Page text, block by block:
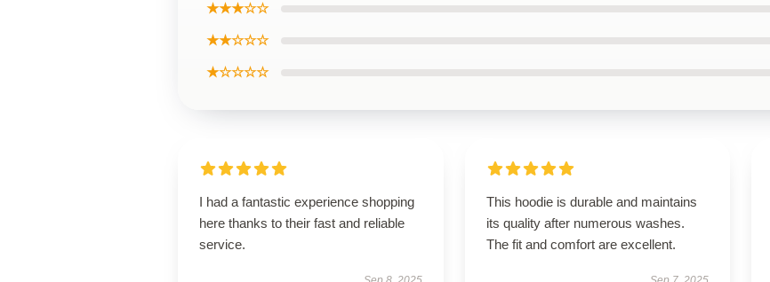
★★★☆☆
★★☆☆☆
★☆☆☆☆
I had a fantastic experience shopping
here thanks to their fast and reliable
service.
This hoodie is durable and maintains
its quality after numerous washes.
The fit and comfort are excellent.